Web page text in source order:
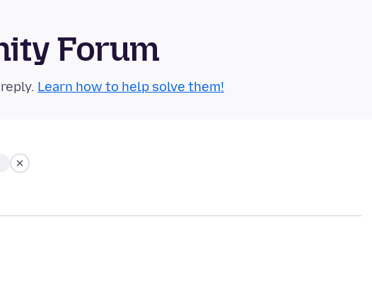
Forum
Learn how to help solve them!